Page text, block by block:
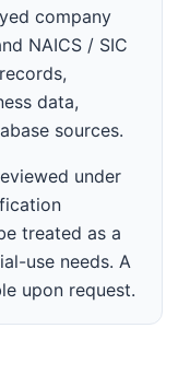
company
NAICS / SIC
data,
sources.
under
treated as a
use needs. A
upon request.